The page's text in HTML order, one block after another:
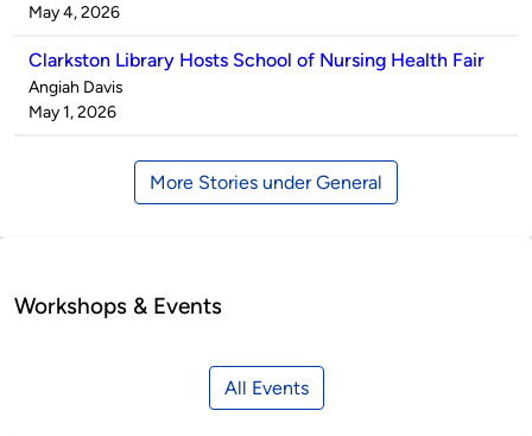
by
on
May 4, 2026
Clarkston Library Hosts School of Nursing Health Fair
Published
by
Angiah Davis
on
May 1, 2026
More Stories under General
Workshops & Events
All Events